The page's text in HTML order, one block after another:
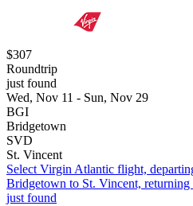
$307
Roundtrip
just found
Wed, Nov 11 - Sun, Nov 29
BGI
Bridgetown
SVD
St. Vincent
Select Virgin Atlantic flight,
Bridgetown to St. Vincent,
just found